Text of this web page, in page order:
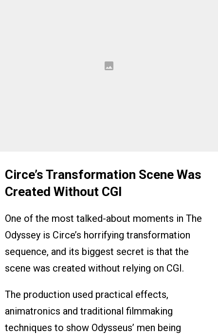
Circe’s Transformation Scene Was
Created Without CGI
One of the most talked-about moments in The
Odyssey is Circe’s horrifying transformation
sequence, and its biggest secret is that the
scene was created without relying on CGI.
The production used practical effects,
animatronics and traditional filmmaking
techniques to show Odysseus’ men being